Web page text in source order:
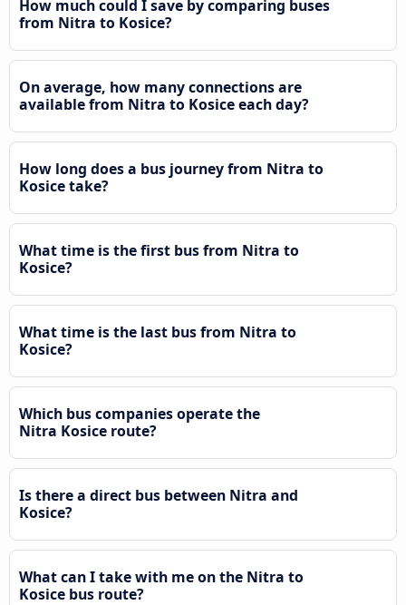
How much could I save by comparing buses
from Nitra to Kosice?
On average, how many connections are
available from Nitra to Kosice each day?
How long does a bus journey from Nitra to
Kosice take?
What time is the first bus from Nitra to
Kosice?
What time is the last bus from Nitra to
Kosice?
Which bus companies operate the
Nitra Kosice route?
Is there a direct bus between Nitra and
Kosice?
What can I take with me on the Nitra to
Kosice bus route?